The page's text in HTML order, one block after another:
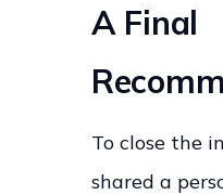
A Final
To close the
shared a